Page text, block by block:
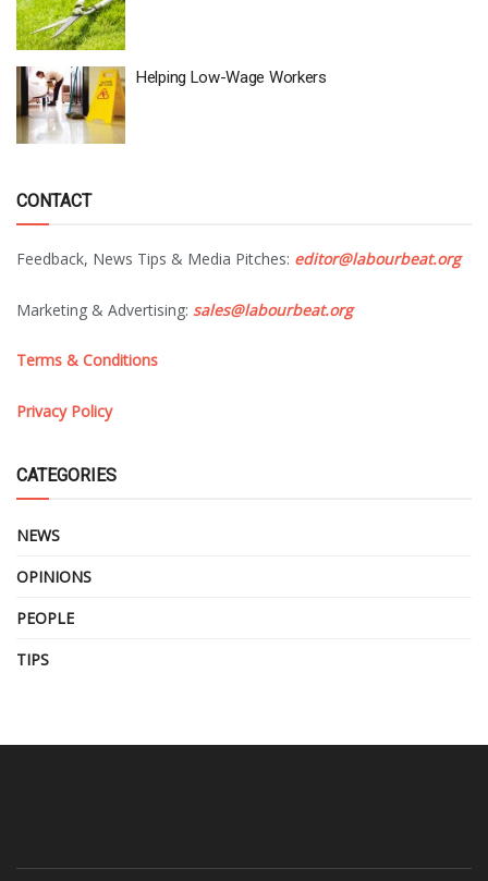
Helping Low-Wage Workers
CONTACT
Feedback, News Tips & Media Pitches: editor@labourbeat.org
Marketing & Advertising: sales@labourbeat.org
Terms & Conditions
Privacy Policy
CATEGORIES
NEWS
OPINIONS
PEOPLE
TIPS